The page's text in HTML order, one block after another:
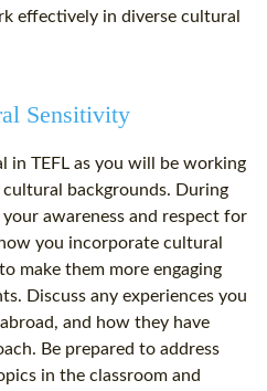
effectively in diverse cultural
Sensitivity
in TEFL as you will be working
backgrounds. During
awareness and respect for
you incorporate cultural
make them more engaging
Discuss any experiences you
and how they have
Be prepared to address
in the classroom and